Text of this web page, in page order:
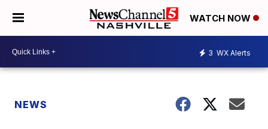
WATCH NOW
3 WX Alerts
NEWS